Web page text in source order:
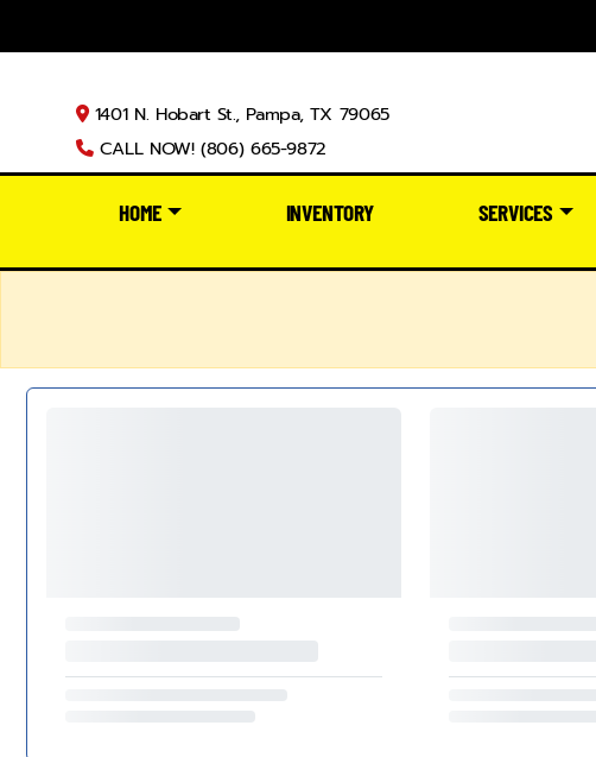
1401 N. Hobart St., Pampa, TX 79065
CALL NOW! (806) 665-9872
HOME INVENTORY SERVICES